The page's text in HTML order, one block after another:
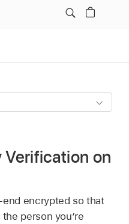
on
encrypted so that
person you’re